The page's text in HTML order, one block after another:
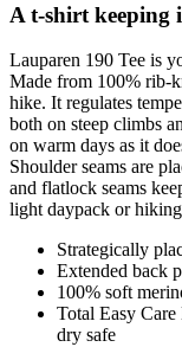
A t-shirt keeping
Lauparen 190 Tee is
Made from 100% rib-
hike. It regulates
both on steep climbs
on warm days as it
Shoulder seams are
and flatlock seams
light daypack or
Strategically
Extended back
100% soft
Total Easy
dry safe